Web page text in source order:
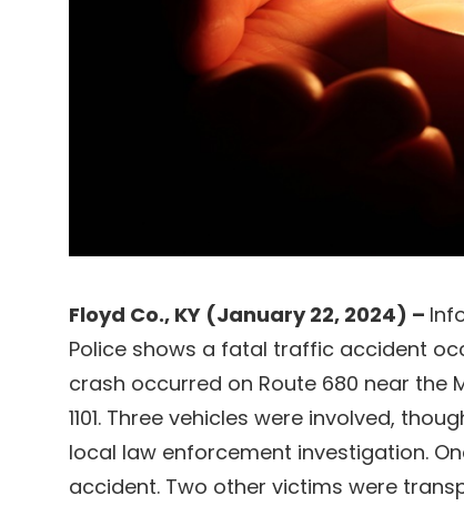
Floyd Co., KY (January 22, 2024) –
Police shows a fatal traffic accident
crash occurred on Route 680 near the
1101. Three vehicles were involved,
local law enforcement investigation.
accident. Two other victims were